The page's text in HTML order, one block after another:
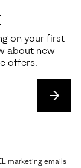
on your first
about new
offers.
marketing emails